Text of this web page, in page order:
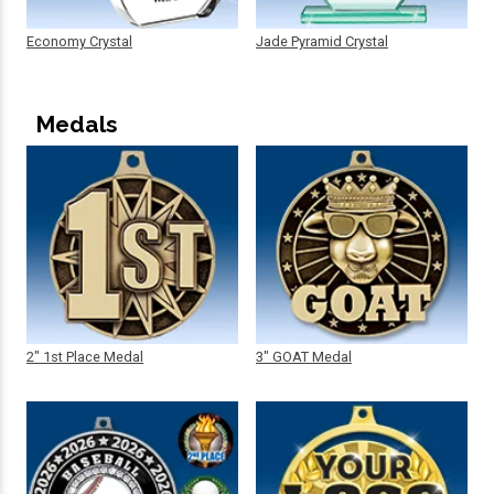
Economy Crystal Jade Pyramid Crystal
Medals
2" 1st Place Medal 3" GOAT Medal